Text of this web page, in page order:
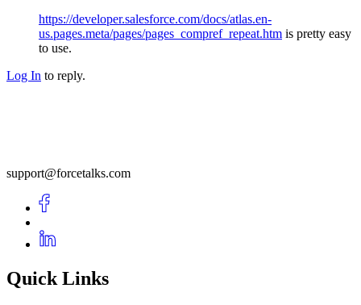
https://developer.salesforce.com/docs/atlas.en-
us.pages.meta/pages/pages_compref_repeat.htm is pretty easy
to use.
Log In to reply.
support@forcetalks.com
Quick Links